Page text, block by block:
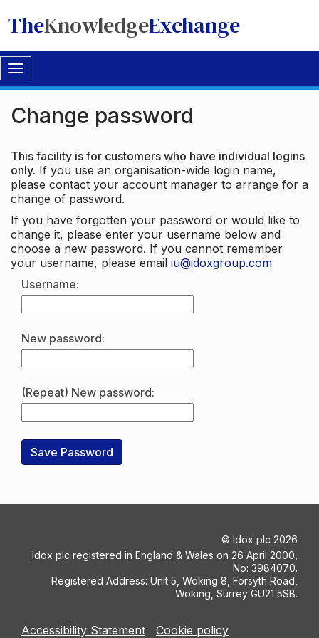
TheKnowledgeExchange
Toggle
navigation
Change password
This facility is for customers who have individual logins
only. If you use an organisation-wide login name,
please contact your account manager to arrange for a
change of password.
If you have forgotten your password or would like to
change it, please enter your username below and
choose a new password. If you cannot remember
your username, please email iu@idoxgroup.com
Username:
New password:
(Repeat) New password:
© Idox plc 2026
Idox plc registered in England & Wales on 26 April 2000,
No: 3984070.
Registered Address: Unit 5, Woking 8, Forsyth Road,
Woking, Surrey GU21 5SB.
Accessibility Statement
Cookie policy